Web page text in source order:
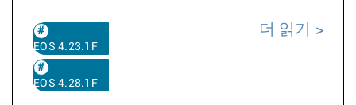
EOS 4.23.1F
EOS 4.28.1F
더 읽기